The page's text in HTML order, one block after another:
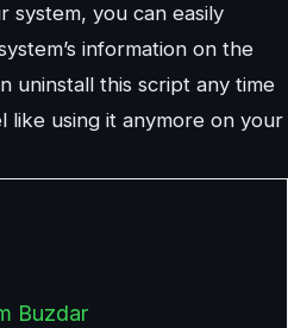
system, you can easily
information on the
uninstall this script any time
like using it anymore on your
Buzdar